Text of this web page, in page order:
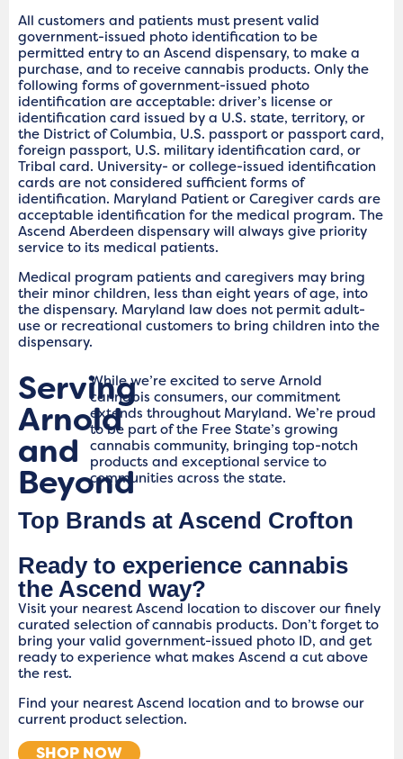
All customers and patients must present valid
government-issued photo identification to be
permitted entry to an Ascend dispensary, to make a
purchase, and to receive cannabis products. Only the
following forms of government-issued photo
identification are acceptable: driver’s license or
identification card issued by a U.S. state, territory, or
the District of Columbia, U.S. passport or passport card,
foreign passport, U.S. military identification card, or
Tribal card. University- or college-issued identification
cards are not considered sufficient forms of
identification. Maryland Patient or Caregiver cards are
acceptable identification for the medical program. The
Ascend Aberdeen dispensary will always give priority
service to its medical patients.
Medical program patients and caregivers may bring
their minor children, less than eight years of age, into
the dispensary. Maryland law does not permit adult-
use or recreational customers to bring children into the
dispensary.
Serving
Arnold
and
Beyond
While we’re excited to serve Arnold
cannabis consumers, our commitment
extends throughout Maryland. We’re proud
to be part of the Free State’s growing
cannabis community, bringing top-notch
products and exceptional service to
communities across the state.
Top Brands at Ascend Crofton
Ready to experience cannabis
the Ascend way?
Visit your nearest Ascend location to discover our finely
curated selection of cannabis products. Don’t forget to
bring your valid government-issued photo ID, and get
ready to experience what makes Ascend a cut above
the rest.
Find your nearest Ascend location and to browse our
current product selection.
SHOP NOW